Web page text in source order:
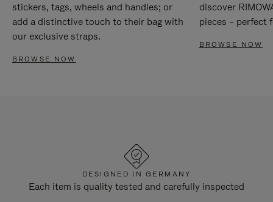
stickers, tags, wheels and handles; or
add a distinctive touch to their bag with
our exclusive straps.
BROWSE NOW
discover
pieces – perfect
BROWSE NOW
DESIGNED IN GERMANY
Each item is quality tested and carefully inspected